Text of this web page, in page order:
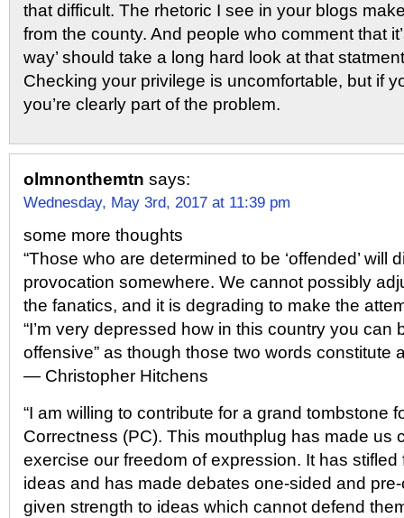
that difficult. The rhetoric I see in your blogs
from the county. And people who comment that
way’ should take a long hard look at that
Checking your privilege is uncomfortable, but if
you’re clearly part of the problem.
olmnonthemtn says:
Wednesday, May 3rd, 2017 at 11:39 pm
some more thoughts
“Those who are determined to be ‘offended’ will
provocation somewhere. We cannot possibly
the fanatics, and it is degrading to make the
“I’m very depressed how in this country you can
offensive” as though those two words constitute
― Christopher Hitchens
“I am willing to contribute for a grand tombstone
Correctness (PC). This mouthplug has made us
exercise our freedom of expression. It has
ideas and has made debates one-sided and
given strength to ideas which cannot defend